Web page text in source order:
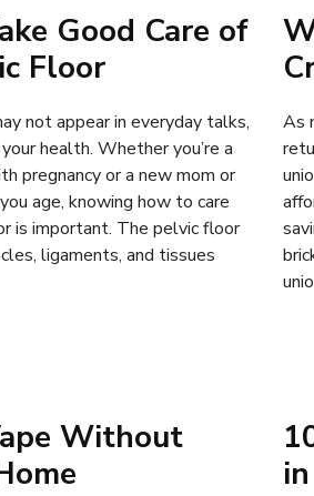
Good Care of
Floor
not appear in everyday talks,
health. Whether you’re a
pregnancy or a new mom or
age, knowing how to care
is important. The pelvic floor
ligaments, and tissues
As
Without